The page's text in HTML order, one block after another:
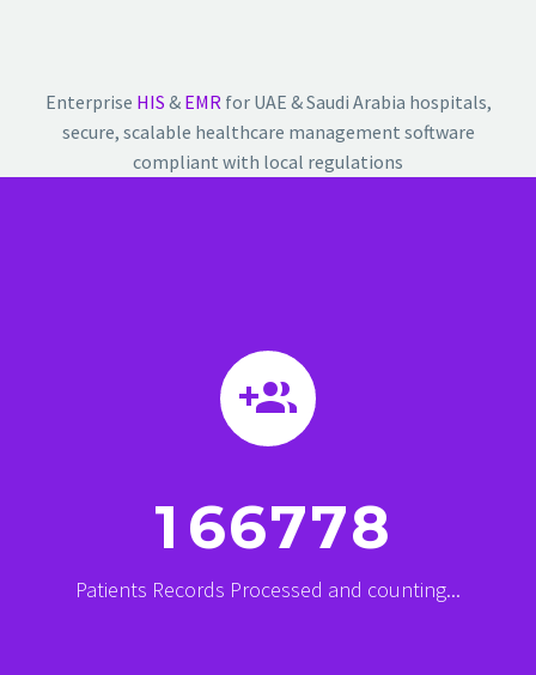
Enterprise HIS & EMR for UAE & Saudi Arabia hospitals,
secure, scalable healthcare management software
compliant with local regulations


1 66778
Patients Records Processed and counting...